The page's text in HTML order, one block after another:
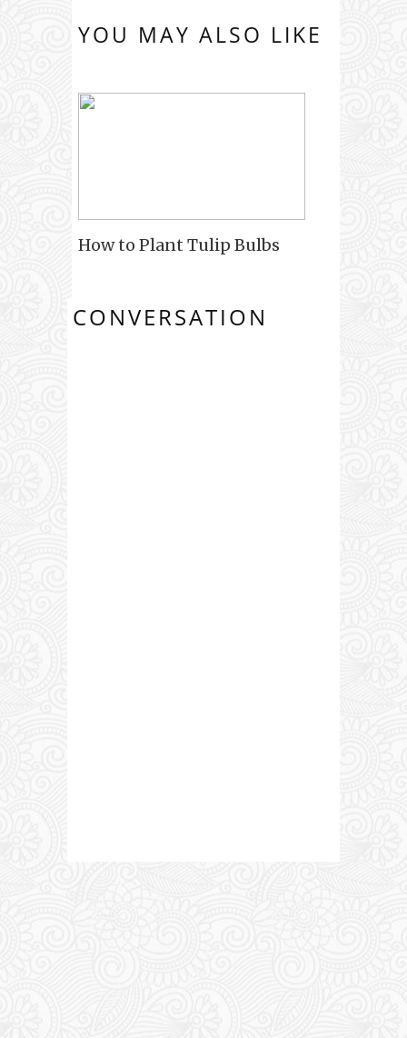
YOU MAY ALSO LIKE
How to Plant Tulip Bulbs
CONVERSATION